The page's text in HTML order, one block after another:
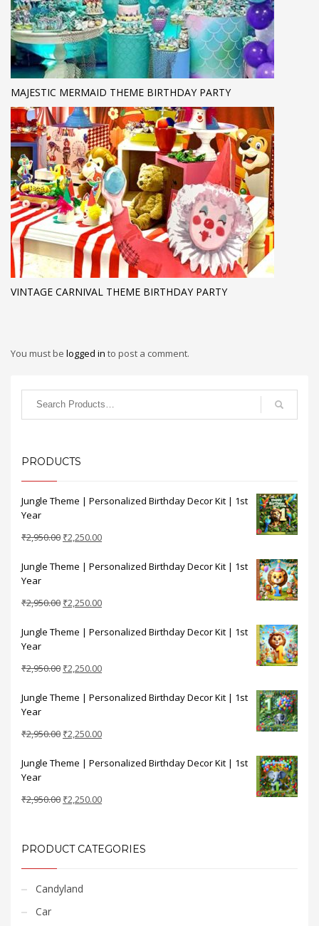
MAJESTIC MERMAID THEME BIRTHDAY PARTY
VINTAGE CARNIVAL THEME BIRTHDAY PARTY
You must be logged in to post a comment.
PRODUCTS
Jungle Theme | Personalized Birthday Decor Kit | 1st
Year
₹2,950.00 Original
was:
₹2,250.00Current
is:
Jungle Theme | Personalized Birthday Decor Kit | 1st
Year
₹2,950.00 Original
was:
₹2,250.00Current
is:
Jungle Theme | Personalized Birthday Decor Kit | 1st
Year
₹2,950.00 Original
was:
₹2,250.00Current
is:
Jungle Theme | Personalized Birthday Decor Kit | 1st
Year
₹2,950.00 Original
was:
₹2,250.00Current
is:
Jungle Theme | Personalized Birthday Decor Kit | 1st
Year
₹2,950.00 Original
₹2,950.00.
₹2,250.00Current
₹2,250.00.
PRODUCT CATEGORIES
Candyland
Car